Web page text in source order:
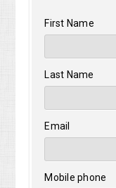
First Name
Last Name
Email
Mobile phone